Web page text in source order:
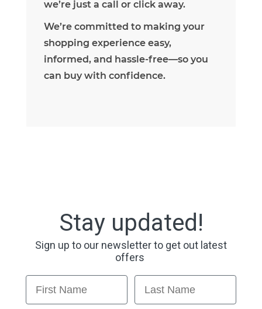
we’re just a call or click away.
We’re committed to making your
shopping experience easy,
informed, and hassle-free—so you
can buy with confidence.
Stay updated!
Sign up to our newsletter to get out latest
offers
First Name Last Name